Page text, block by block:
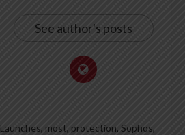
See author's posts
Launches, most, protection, Sophos,